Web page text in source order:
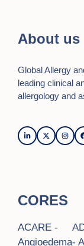
About us
Global Allergy
leading clinical
allergology and
CORES
ACARE -
Angioedema-